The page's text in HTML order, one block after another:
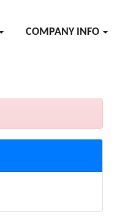
COMPANY INFO